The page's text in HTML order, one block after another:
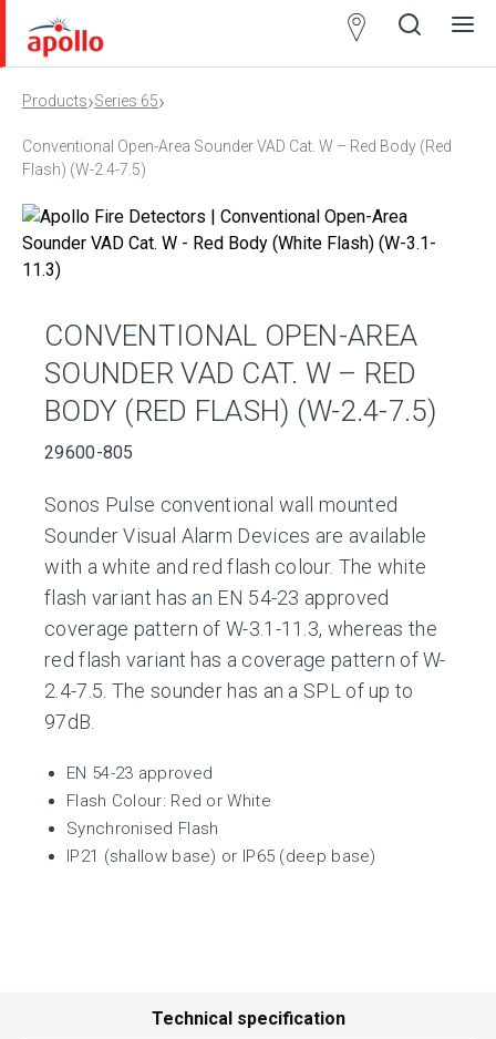
Products›Series 65›
Conventional Open-Area Sounder VAD Cat. W – Red Body (Red
Flash) (W-2.4-7.5)
CONVENTIONAL OPEN-AREA
SOUNDER VAD CAT. W – RED
BODY (RED FLASH) (W-2.4-7.5)
29600-805
Sonos Pulse conventional wall mounted
Sounder Visual Alarm Devices are available
with a white and red flash colour. The white
flash variant has an EN 54-23 approved
coverage pattern of W-3.1-11.3, whereas the
red flash variant has a coverage pattern of W-
2.4-7.5. The sounder has an a SPL of up to
97dB.
EN 54-23 approved
Flash Colour: Red or White
Synchronised Flash
IP21 (shallow base) or IP65 (deep base)
Technical specification